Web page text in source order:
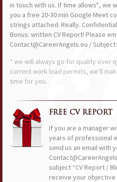
in touch with us. If time allows*, we
you a free 20-30 min Google Meet
strings attached. Really.
Bonus: written CV Report! Please
Contact@CareerAngels.eu /
* we will always go for quality over
current work load permits, we'll
time for you.
FREE CV REPORT
If you are a manager
years of professional
send us an email with
subject “CV Report /
receive your objective